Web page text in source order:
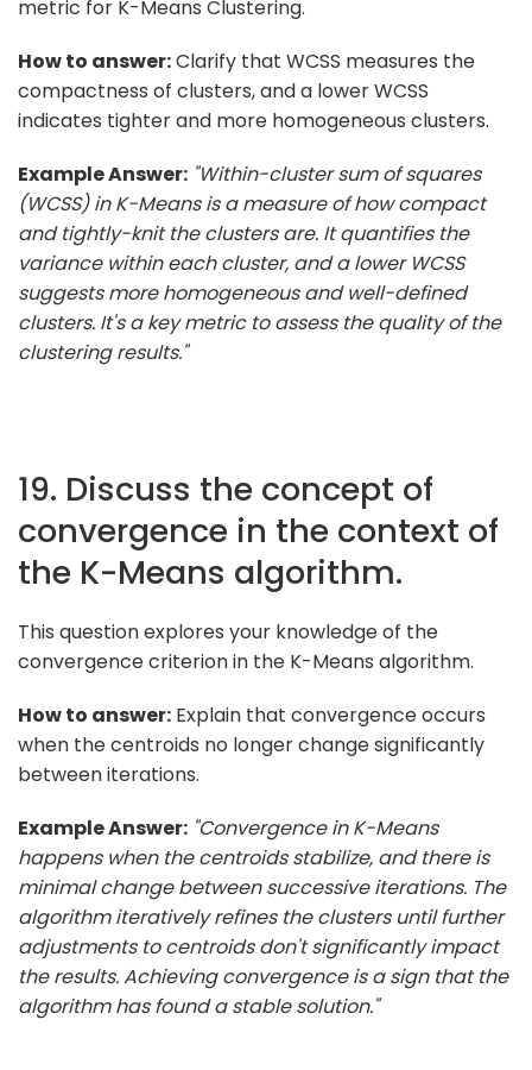
metric for K-Means Clustering.
How to answer:Clarify that WCSS measures the
compactness of clusters, and a lower WCSS
indicates tighter and more homogeneous clusters.
Example Answer: "Within-cluster sum of squares
(WCSS) in K-Means is a measure of how compact
and tightly-knit the clusters are. It quantifies the
variance within each cluster, and a lower WCSS
suggests more homogeneous and well-defined
clusters. It's a key metric to assess the quality of the
clustering results."
19. Discuss the concept of
convergence in the context of
the K-Means algorithm.
This question explores your knowledge of the
convergence criterion in the K-Means algorithm.
How to answer: Explain that convergence occurs
when the centroids no longer change significantly
between iterations.
Example Answer: "Convergence in K-Means
happens when the centroids stabilize, and there is
minimal change between successive iterations. The
algorithm iteratively refines the clusters until further
adjustments to centroids don't significantly impact
the results. Achieving convergence is a sign that the
algorithm has found a stable solution."